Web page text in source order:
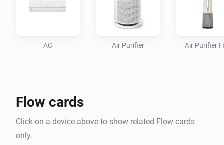
- Ovens
- Robot/Stick Vacuums
AC Air Purifier Air Purifier
Flow cards
Click on a device above to show related Flow cards
only.